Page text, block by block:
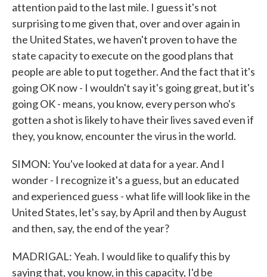
attention paid to the last mile. I guess it's not
surprising to me given that, over and over again in
the United States, we haven't proven to have the
state capacity to execute on the good plans that
people are able to put together. And the fact that it's
going OK now - I wouldn't say it's going great, but it's
going OK - means, you know, every person who's
gotten a shot is likely to have their lives saved even if
they, you know, encounter the virus in the world.
SIMON: You've looked at data for a year. And I
wonder - I recognize it's a guess, but an educated
and experienced guess - what life will look like in the
United States, let's say, by April and then by August
and then, say, the end of the year?
MADRIGAL: Yeah. I would like to qualify this by
saying that, you know, in this capacity, I'd be